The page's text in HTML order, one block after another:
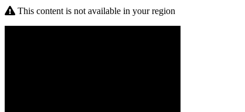
This content is not available in your region